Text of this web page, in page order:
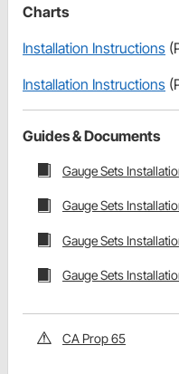
Charts
Installation Instructions
Installation Instructions
Guides & Documents
Gauge Sets
Gauge Sets
Gauge Sets
Gauge Sets
CA Prop 65